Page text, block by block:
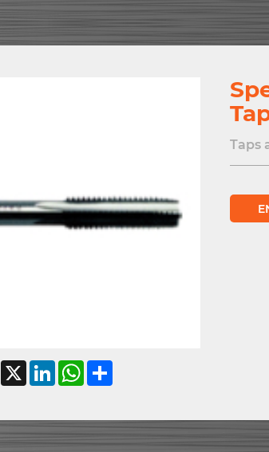
Facebook
X LinkedInWhatsApp
Taps